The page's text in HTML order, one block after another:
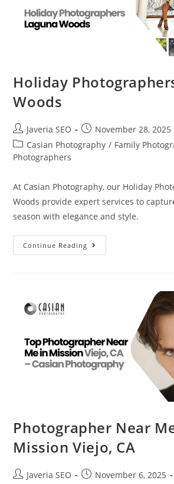
Holiday
Woods
Javeria SEO
November 28, 2025
Casian Photography / Family
Photographers
At Casian Photography, our Holiday
Woods provide expert services to
season with elegance and style.
Continue Reading
Photographer Near
Mission Viejo, CA
Javeria SEO
November 6, 2025